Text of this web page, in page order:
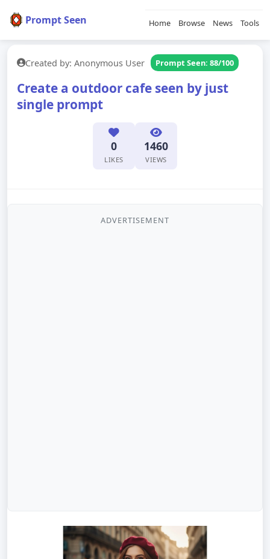
Prompt Seen Home Browse News Tools
Created by: Anonymous User Prompt Seen: 88/100
Create a outdoor cafe seen by just
single prompt
0
LIKES
1460
VIEWS
ADVERTISEMENT